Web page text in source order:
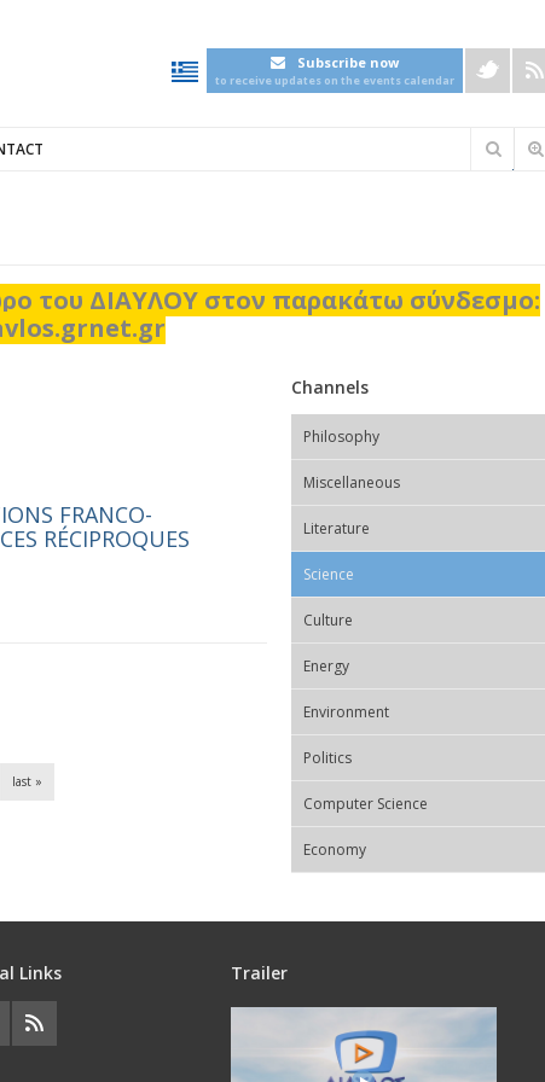
Subscribe now
to receive updates on the events calendar
Φόρμα
του ΔΙΑΥΛΟΥ στον παρακάτω σύνδεσμο:
FRANCO-
RÉCIPROQUES
last »
Channels
Philosophy
Miscellaneous
Literature
Science
Culture
Energy
Εnvironment
Politics
Computer Science
Economy
Links Trailer